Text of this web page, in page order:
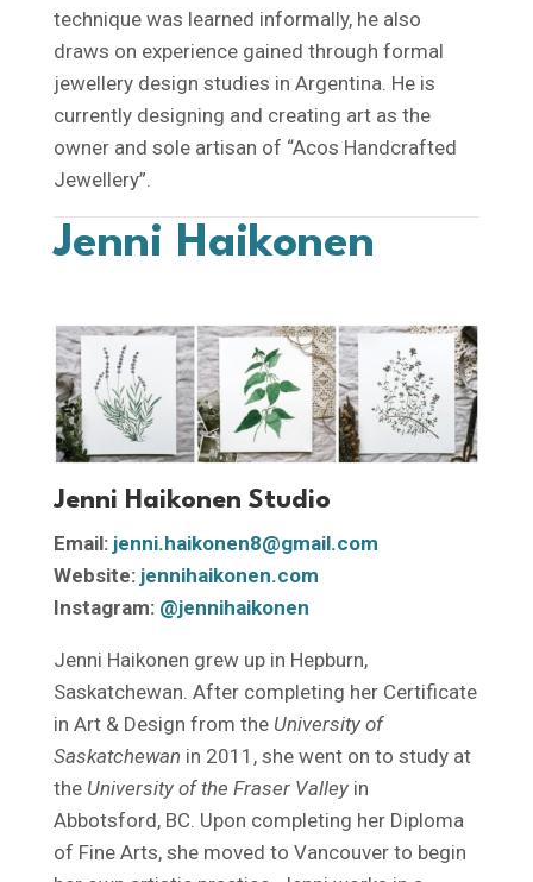
technique was learned informally, he also
draws on experience gained through formal
jewellery design studies in Argentina. He is
currently designing and creating art as the
owner and sole artisan of “Acos Handcrafted
Jewellery”.
Jenni Haikonen
Jenni Haikonen Studio
Email: jenni.haikonen8@gmail.com
Website: jennihaikonen.com
Instagram: @jennihaikonen
Jenni Haikonen grew up in Hepburn,
Saskatchewan. After completing her Certificate
in Art & Design from the University of
Saskatchewan in 2011, she went on to study at
the University of the Fraser Valleyin
Abbotsford, BC. Upon completing her Diploma
of Fine Arts, she moved to Vancouver to begin